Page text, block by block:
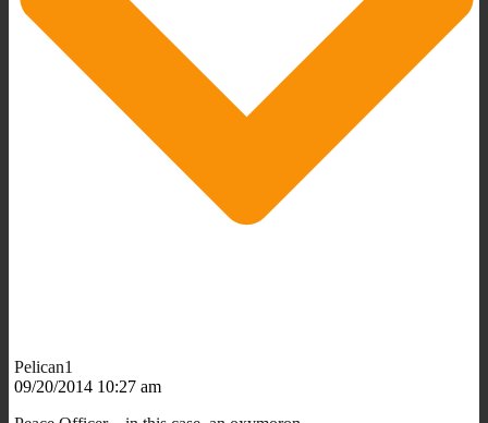
Pelican1
09/20/2014 10:27 am